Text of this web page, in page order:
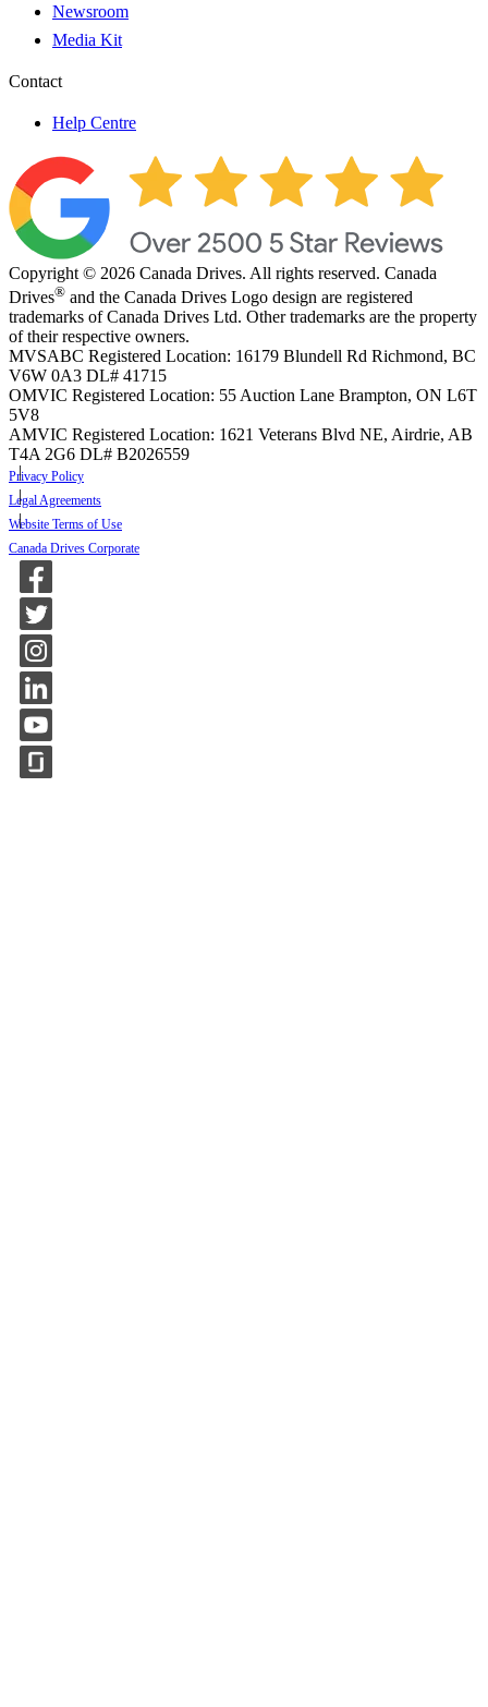
Newsroom
Media Kit
Contact
Help Centre
Copyright © 2026 Canada Drives. All rights reserved. Canada
Drives® and the Canada Drives Logo design are registered
trademarks of Canada Drives Ltd. Other trademarks are the property
of their respective owners.
MVSABC Registered Location: 16179 Blundell Rd Richmond, BC
V6W 0A3 DL# 41715
OMVIC Registered Location: 55 Auction Lane Brampton, ON L6T
5V8
AMVIC Registered Location: 1621 Veterans Blvd NE, Airdrie, AB
T4A 2G6 DL# B2026559
Privacy Policy
Legal Agreements
Website Terms of Use
Canada Drives Corporate